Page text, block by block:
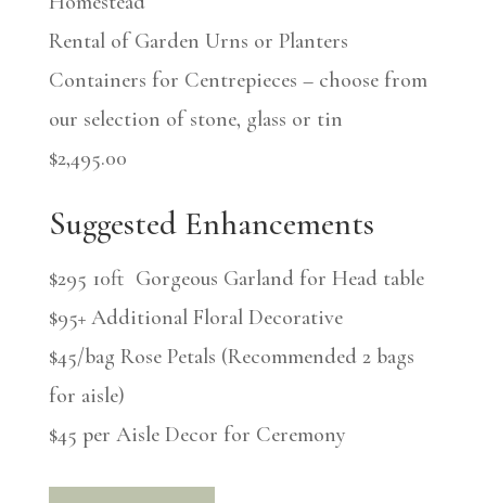
Rental of Garden Urns or Planters
Containers for Centrepieces – choose from
our selection of stone, glass or tin
$2,495.00
Suggested Enhancements
$295 10ft Gorgeous Garland for Head table
$95+ Additional Floral Decorative
$45/bag Rose Petals (Recommended 2 bags
for aisle)
$45 per Aisle Decor for Ceremony